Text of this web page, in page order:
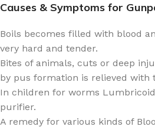
Causes & Symptoms for
Boils becomes filled with blood
very hard and tender.
Bites of animals, cuts or deep
by pus formation is relieved with
In children for worms
purifier.
A remedy for various kinds of